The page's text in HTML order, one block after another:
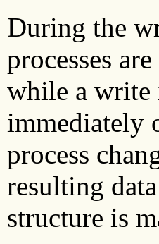
During the
processes
while a write
immediately
process
resulting
structure is